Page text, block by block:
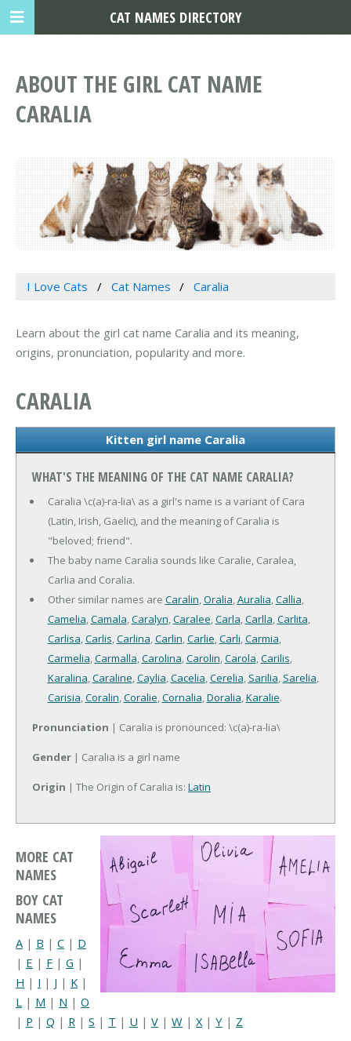
ABOUT THE GIRL CAT NAME
CARALIA
I Love Cats Cat Names Caralia
Learn about the girl cat name Caralia and its meaning,
origins, pronunciation, popularity and more.
CARALIA
Kitten girl name Caralia
WHAT'S THE MEANING OF THE CAT NAME CARALIA?
Caralia \c(a)-ra-lia\ as a girl's name is a variant of Cara
(Latin, Irish, Gaelic), and the meaning of Caralia is
"beloved; friend".
The baby name Caralia sounds like Caralie, Caralea,
Carlia and Coralia.
Other similar names are Caralin,Oralia,Auralia,Callia,
Camelia,Camala,Caralyn,Caralee,Carla,Carlla,Carlita,
Carlisa,Carlis,Carlina,Carlin,Carlie,Carli,Carmia,
Carmelia,Carmalla,Carolina,Carolin,Carola,Carilis,
Karalina,Caraline,Caylia,Cacelia,Cerelia, Sarilia, Sarelia,
Carisia,Coralin,Coralie,Cornalia,Doralia,Karalie.
Pronunciation | Caralia is pronounced: \c(a)-ra-lia\
Gender | Caralia is a girl name
Origin | The Origin of Caralia is: Latin
MORE CAT
NAMES
BOY CAT
NAMES
A | B | C | D
| E | F | G |
H | I | J | K |
L | M | N | O
| P | Q | R | S | T | U | V | W | X| Y | Z
CAT NAMES DIRECTORY